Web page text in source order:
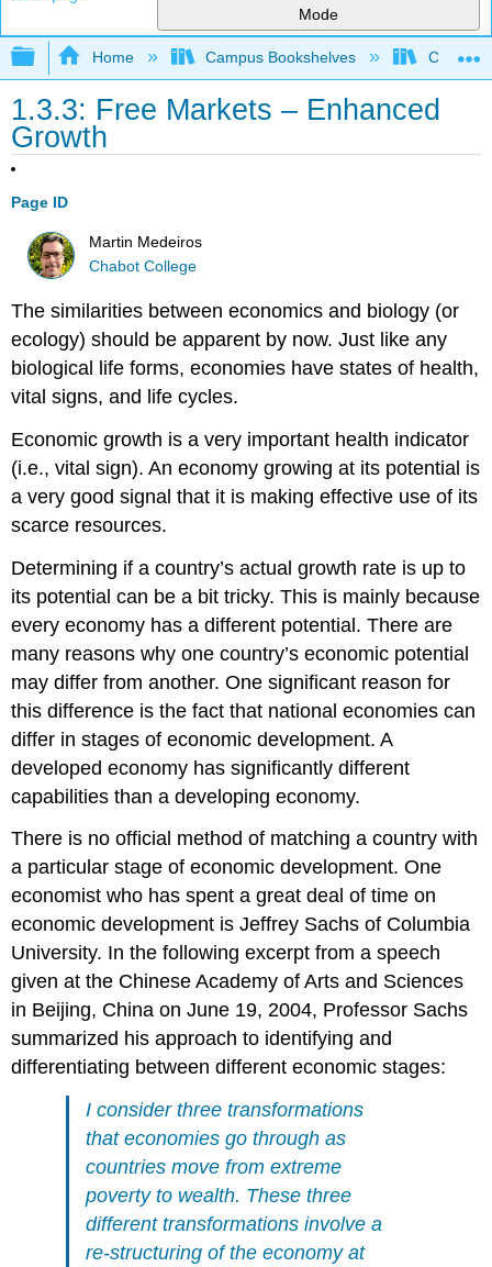
Mode
Expand/collapse global hierarchy
Home Campus Bookshelves Cerritos
1.3.3: Free Markets – Enhanced
Growth
Page ID
Martin Medeiros
Chabot College
The similarities between economics and biology (or
ecology) should be apparent by now. Just like any
biological life forms, economies have states of health,
vital signs, and life cycles.
Economic growth is a very important health indicator
(i.e., vital sign). An economy growing at its potential is
a very good signal that it is making effective use of its
scarce resources.
Determining if a country’s actual growth rate is up to
its potential can be a bit tricky. This is mainly because
every economy has a different potential. There are
many reasons why one country’s economic potential
may differ from another. One significant reason for
this difference is the fact that national economies can
differ in stages of economic development. A
developed economy has significantly different
capabilities than a developing economy.
There is no official method of matching a country with
a particular stage of economic development. One
economist who has spent a great deal of time on
economic development is Jeffrey Sachs of Columbia
University. In the following excerpt from a speech
given at the Chinese Academy of Arts and Sciences
in Beijing, China on June 19, 2004, Professor Sachs
summarized his approach to identifying and
differentiating between different economic stages:
I consider three transformations
that economies go through as
countries move from extreme
poverty to wealth. These three
different transformations involve a
re-structuring of the economy at